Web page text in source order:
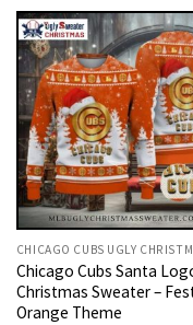
Chicago Cubs Santa
Christmas Sweater –
Orange Theme